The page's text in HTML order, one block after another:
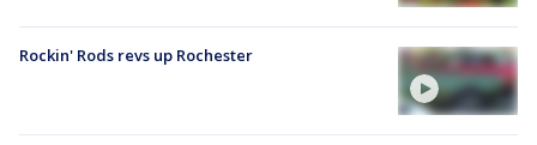
Rockin' Rods revs up Rochester